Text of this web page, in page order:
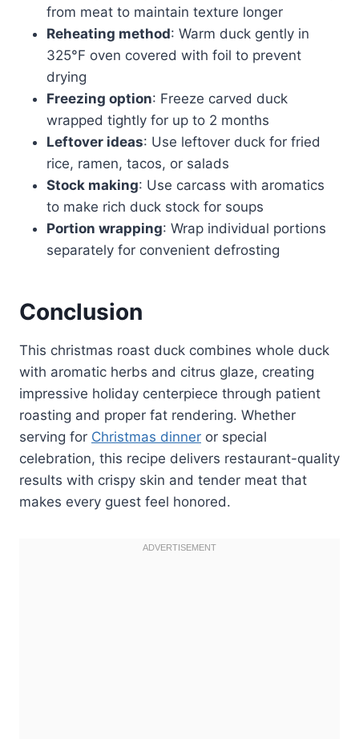
from meat to maintain texture longer
Reheating method: Warm duck gently in
325°F oven covered with foil to prevent
drying
Freezing option: Freeze carved duck
wrapped tightly for up to 2 months
Leftover ideas: Use leftover duck for fried
rice, ramen, tacos, or salads
Stock making: Use carcass with aromatics
to make rich duck stock for soups
Portion wrapping: Wrap individual portions
separately for convenient defrosting
Conclusion
This christmas roast duck combines whole duck
with aromatic herbs and citrus glaze, creating
impressive holiday centerpiece through patient
roasting and proper fat rendering. Whether
serving for Christmas dinner or special
celebration, this recipe delivers restaurant-quality
results with crispy skin and tender meat that
makes every guest feel honored.